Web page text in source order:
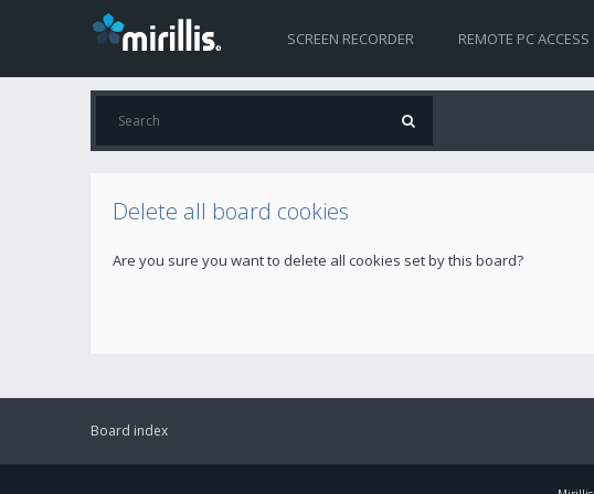
SCREEN RECORDER REMOTE PC ACCESS
Delete all board cookies
Are you sure you want to delete all cookies set by this board?
Board index